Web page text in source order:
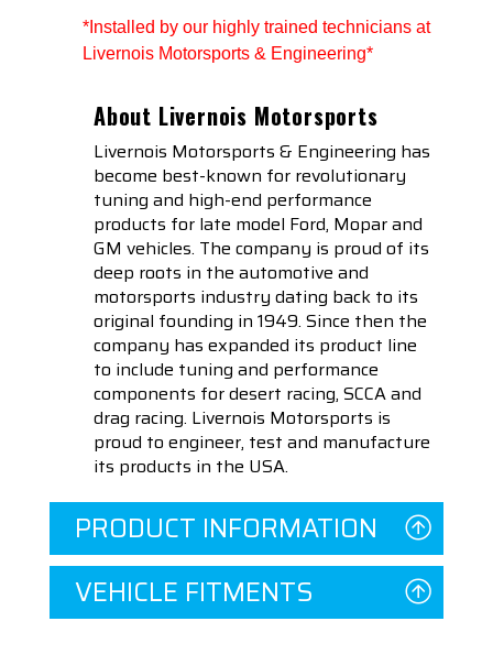
*Installed by our highly trained technicians at
Livernois Motorsports & Engineering*
About Livernois Motorsports
Livernois Motorsports & Engineering has
become best-known for revolutionary
tuning and high-end performance
products for late model Ford, Mopar and
GM vehicles. The company is proud of its
deep roots in the automotive and
motorsports industry dating back to its
original founding in 1949. Since then the
company has expanded its product line
to include tuning and performance
components for desert racing, SCCA and
drag racing. Livernois Motorsports is
proud to engineer, test and manufacture
its products in the USA.
PRODUCT INFORMATION
VEHICLE FITMENTS